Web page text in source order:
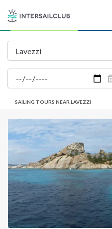
SAILING TOURS NEAR LAVEZZI